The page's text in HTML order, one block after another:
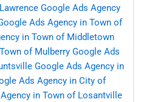
Google Ads Agency
Ads Agency in Town of
in Town of Middletown
of Mulberry Google Ads
Google Ads Agency in
Ads Agency in City of
in Town of Losantville